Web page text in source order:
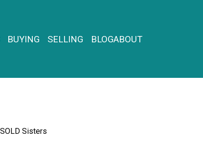
BUYING SELLING BLOGABOUT